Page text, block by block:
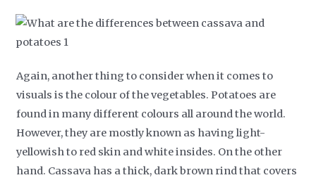
Again, another thing to consider when it comes to
visuals is the colour of the vegetables. Potatoes are
found in many different colours all around the world.
However, they are mostly known as having light-
yellowish to red skin and white insides. On the other
hand. Cassava has a thick, dark brown rind that covers